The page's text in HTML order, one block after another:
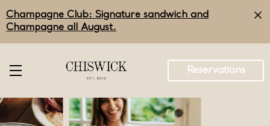
to
main
Champagne Club: Signature sandwich and
Champagne all August.
Reservations